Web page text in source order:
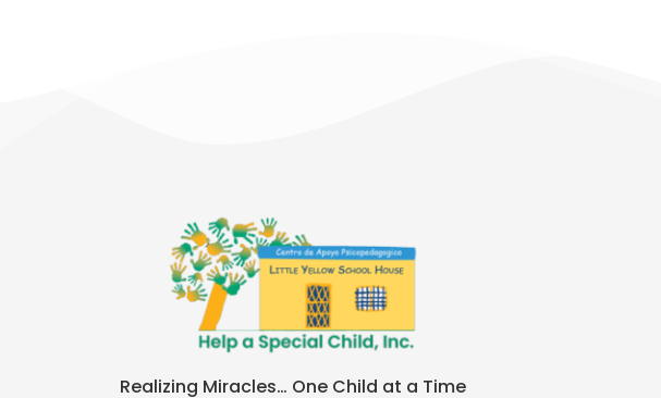
Realizing Miracles… One Child at a Time​